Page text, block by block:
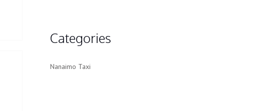
Categories
Nanaimo Taxi